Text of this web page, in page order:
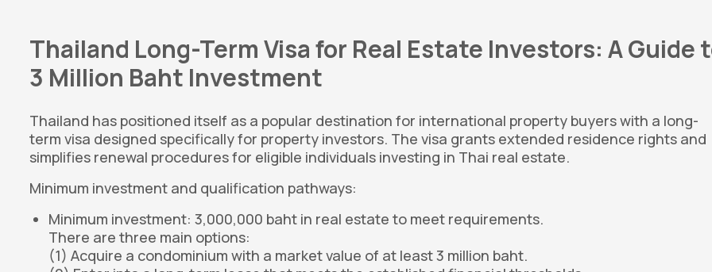
Thailand Long-Term Visa for Real Estate Investors: A Guide
3 Million Baht Investment
Thailand has positioned itself as a popular destination for international property buyers with a long-
term visa designed specifically for property investors. The visa grants extended residence rights and
simplifies renewal procedures for eligible individuals investing in Thai real estate.
Minimum investment and qualification pathways:
Minimum investment: 3,000,000 baht in real estate to meet requirements.
There are three main options:
(1) Acquire a condominium with a market value of at least 3 million baht.